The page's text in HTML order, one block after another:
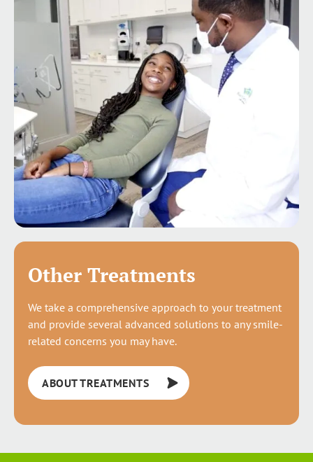
Other Treatments
We take a comprehensive approach to your treatment
and provide several advanced solutions to any smile-
related concerns you may have.
ABOUT TREATMENTS